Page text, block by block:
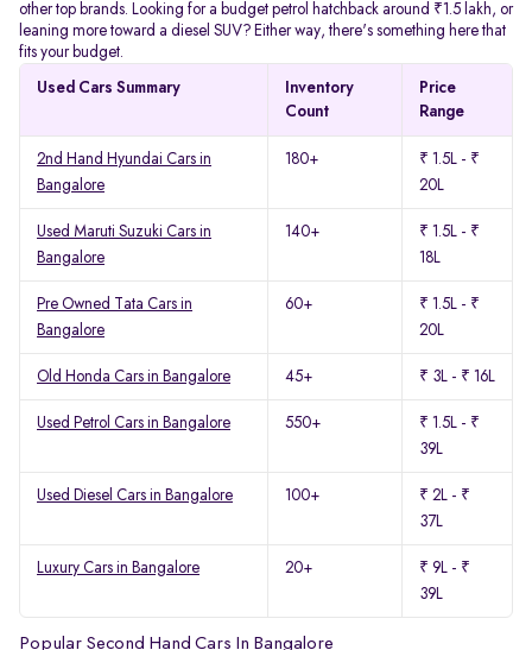
other top brands. Looking for a budget petrol hatchback around ₹1.5 lakh, or
leaning more toward a diesel SUV? Either way, there's something here that
fits your budget.
Used Cars Summary
Inventory
Count
Price
Range
2nd Hand Hyundai Cars in
Bangalore
180+
₹ 1.5L - ₹
20L
Used Maruti Suzuki Cars in
Bangalore
140+
₹ 1.5L - ₹
18L
Pre Owned Tata Cars in
Bangalore
60+
₹ 1.5L - ₹
20L
Old Honda Cars in Bangalore 45+ ₹ 3L - ₹ 16L
Used Petrol Cars in Bangalore 550+
₹ 1.5L - ₹
39L
Used Diesel Cars in Bangalore 100+
₹ 2L - ₹
37L
Luxury Cars in Bangalore 20+
₹ 9L - ₹
39L
Popular Second Hand Cars In Bangalore